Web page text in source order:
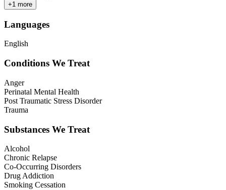
+1 more
Languages
English
Conditions We Treat
Anger
Perinatal Mental Health
Post Traumatic Stress Disorder
Trauma
Substances We Treat
Alcohol
Chronic Relapse
Co-Occurring Disorders
Drug Addiction
Smoking Cessation